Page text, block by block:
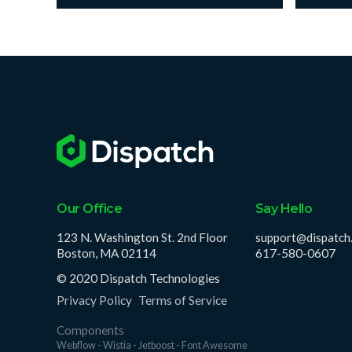
Our Office
123 N. Washington St. 2nd Floor
Boston, MA 02114
Say Hello
617-580-0607
© 2020 Dispatch Technologies
Privacy Policy Terms of Service
Components
Webflow - Wistia - Jetboost - Font Awesome